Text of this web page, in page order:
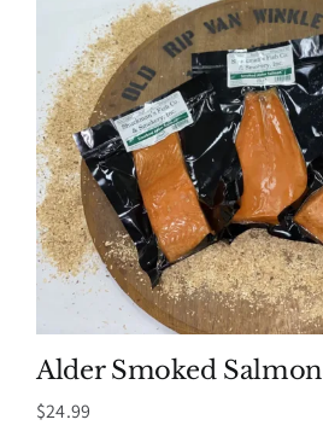
Alder Smoked Salmon
$24.99